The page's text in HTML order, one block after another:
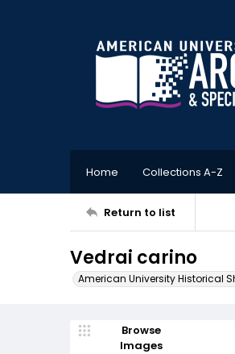
Home Collections A-Z
Return to list
Vedrai carino
American University Historical
Browse
Images